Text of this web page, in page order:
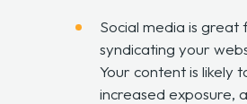
Social media is great
syndicating your
Your content is likely
increased exposure,